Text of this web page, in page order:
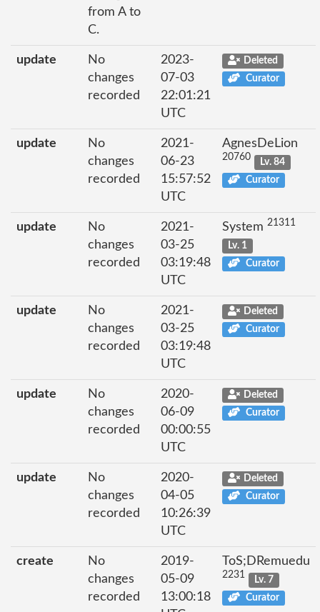
from A to
C.
update
No
changes
recorded
2023-
07-03
22:01:21
UTC
Deleted
Curator
update
No
changes
recorded
2021-
06-23
15:57:52
UTC
AgnesDeLion
20760
Lv. 84
Curator
update
No
changes
recorded
2021-
03-25
03:19:48
UTC
System 21311
Lv. 1
Curator
update
No
changes
recorded
2021-
03-25
03:19:48
UTC
Deleted
Curator
update
No
changes
recorded
2020-
06-09
00:00:55
UTC
Deleted
Curator
update
No
changes
recorded
2020-
04-05
10:26:39
UTC
Deleted
Curator
create
No
changes
recorded
2019-
05-09
13:00:18
ToS;DRemuedu
2231
Lv. 7
Curator